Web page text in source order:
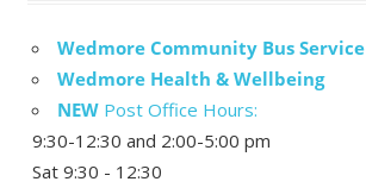
Wedmore Community Bus Service
Wedmore Health & Wellbeing
NEW Post Office Hours:
9:30-12:30 and 2:00-5:00 pm
Sat 9:30 - 12:30